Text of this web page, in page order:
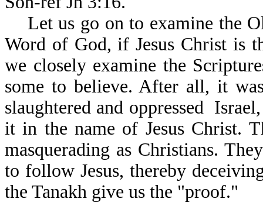
Let us go on to examine the
Word of God, if Jesus Christ is
we closely examine the
some to believe. After all, it
slaughtered and oppressed
it in the name of Jesus Christ.
masquerading as Christians.
to follow Jesus, thereby
the Tanakh give us the "proof."